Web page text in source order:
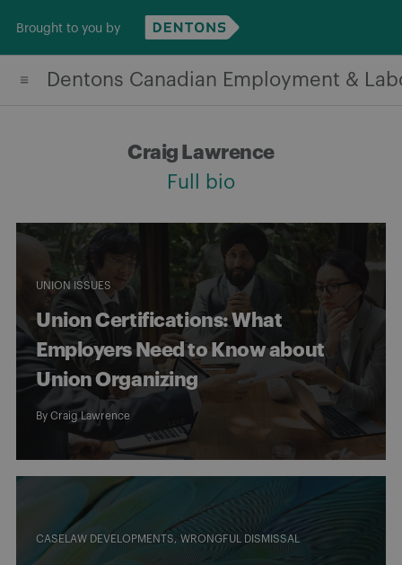
content
Brought to you by
Dentons Canadian Employment &
Craig Lawrence
Full bio
UNION ISSUES
Union Certifications: What
Employers Need to Know about
Union Organizing
By Craig Lawrence
CASELAW DEVELOPMENTS WRONGFUL DISMISSAL